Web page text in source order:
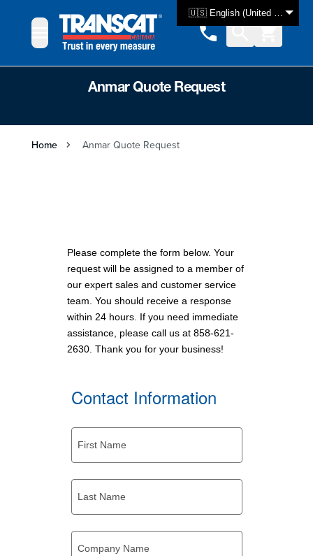
🇺🇸 English (United States)
Anmar Quote Request
Home Anmar Quote Request
Please complete the form below. Your
request will be assigned to a member of
our expert sales and customer service
team. You should receive a response
within 24 hours. If you need immediate
assistance, please call us at 858-621-
2630. Thank you for your business!
Contact Information